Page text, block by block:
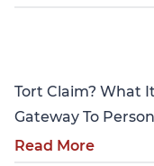
Tort Claim? What
Gateway To
Read More